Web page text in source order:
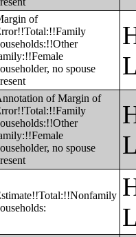
of
no spouse
of Margin of
no spouse